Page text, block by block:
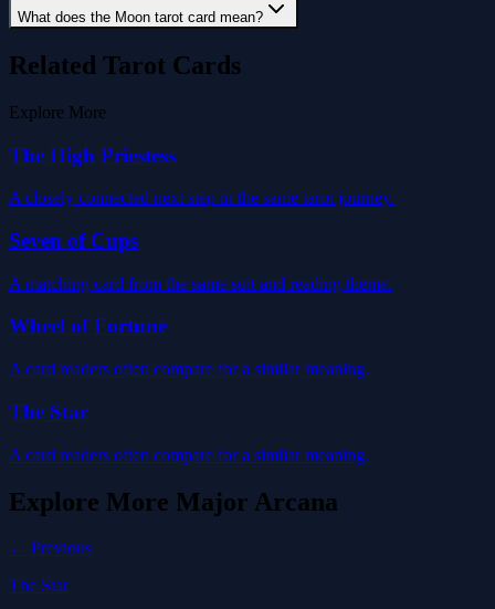
What does the Moon tarot card mean?
Related Tarot Cards
Explore More
The High Priestess
A closely connected next step in the same tarot journey.
Seven of Cups
A matching card from the same suit and reading theme.
Wheel of Fortune
A card readers often compare for a similar meaning.
The Star
A card readers often compare for a similar meaning.
Explore More Major Arcana
← Previous
The Star